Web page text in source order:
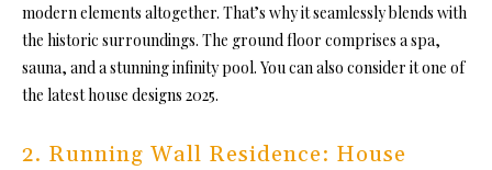
modern elements altogether. That’s why it seamlessly blends with
the historic surroundings. The ground floor comprises a spa,
sauna, and a stunning infinity pool. You can also consider it one of
the latest house designs 2025.
2. Running Wall Residence: House